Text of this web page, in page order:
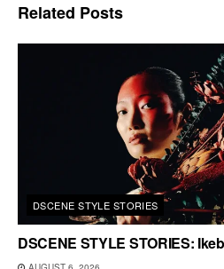
Related Posts
DSCENE STYLE STORIES
DSCENE STYLE STORIES: